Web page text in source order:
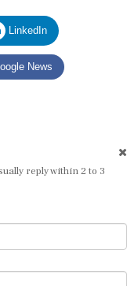
LinkedIn
News
reply within 2 to 3